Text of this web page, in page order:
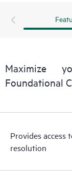
Maximize
Foundational
Provides access
resolution